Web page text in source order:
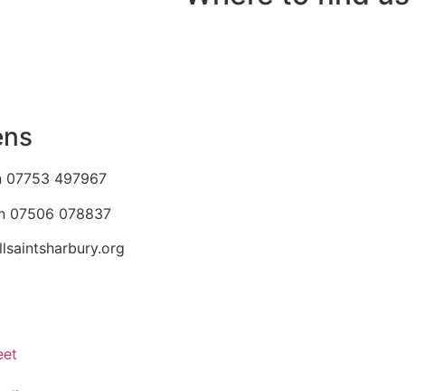
07753 497967
07506 078837